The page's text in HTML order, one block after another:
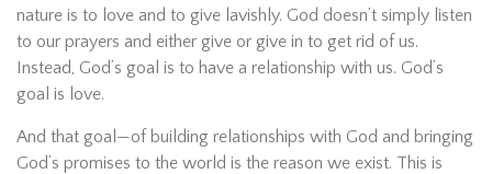
nature is to love and to give lavishly. God doesn’t simply listen
to our prayers and either give or give in to get rid of us.
Instead, God’s goal is to have a relationship with us. God’s
goal is love.
And that goal—of building relationships with God and bringing
God’s promises to the world is the reason we exist. This is